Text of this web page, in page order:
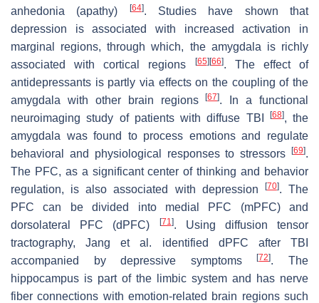
anhedonia (apathy)
[64]. Studies have shown that
depression is associated with increased activation in
marginal regions, through which, the amygdala is richly
associated with cortical regions
[65][66]. The effect of
antidepressants is partly via effects on the coupling of the
amygdala with other brain regions[67]. In a functional
neuroimaging study of patients with diffuse TBI
[68], the
amygdala was found to process emotions and regulate
behavioral and physiological responses to stressors [69].
The PFC, as a significant center of thinking and behavior
regulation, is also associated with depression
[70]. The
PFC can be divided into medial PFC (mPFC) and
dorsolateral PFC (dPFC)
[71 ]. Using diffusion tensor
tractography, Jang et al. identified dPFC after TBI
accompanied by depressive symptoms[72]. The
hippocampus is part of the limbic system and has nerve
fiber connections with emotion-related brain regions such